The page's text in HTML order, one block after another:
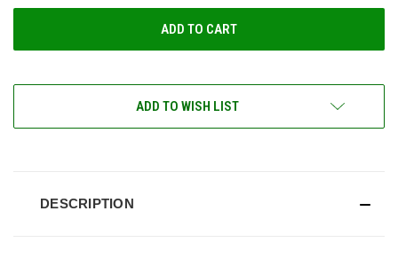
ADD TO WISH LIST
DESCRIPTION